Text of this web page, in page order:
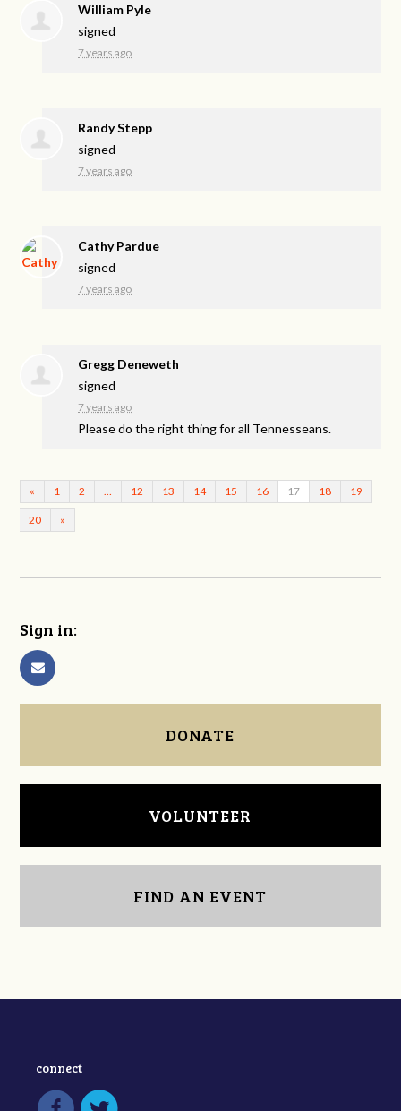
William Pyle
signed
7 years ago
Randy Stepp
signed
7 years ago
Cathy Pardue
signed
7 years ago
Gregg Deneweth
signed
7 years ago
Please do the right thing for all Tennesseans.
« 1 2 12 13 14 15 16 17 18 19
20 »
Sign in:
DONATE
VOLUNTEER
FIND AN EVENT
connect